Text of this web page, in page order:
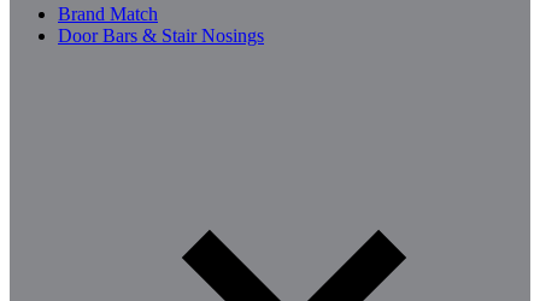
Brand Match
Door Bars & Stair Nosings